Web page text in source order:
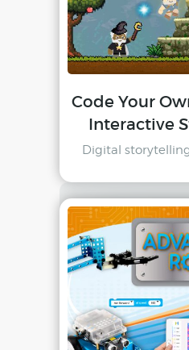
Code Your
Interactive
Digital